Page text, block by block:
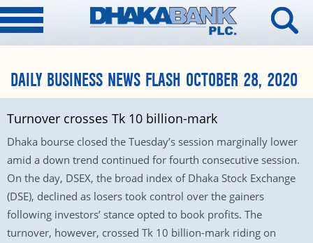
DAILY BUSINESS NEWS FLASH OCTOBER 28, 2020
Turnover crosses Tk 10 billion-mark
Dhaka bourse closed the Tuesday’s session marginally lower
amid a down trend continued for fourth consecutive session.
On the day, DSEX, the broad index of Dhaka Stock Exchange
(DSE), declined as losers took control over the gainers
following investors’ stance opted to book profits. The
turnover, however, crossed Tk 10 billion-mark riding on